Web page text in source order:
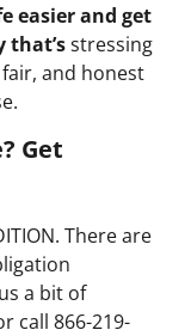
easier and get
that’sstressing
and honest
Get
There are
a bit of
call 866-219-